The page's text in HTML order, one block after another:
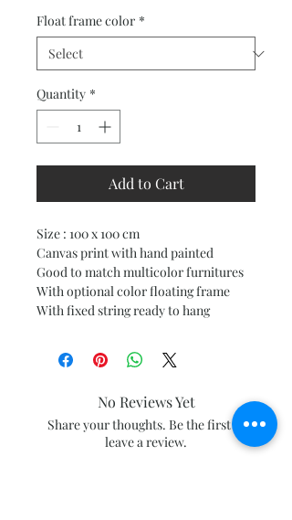
Float frame color *
Quantity *
Add to Cart
Size : 100 x 100 cm
Canvas print with hand painted
Good to match multicolor furnitures
With optional color floating frame
With fixed string ready to hang
No Reviews Yet
Share your thoughts. Be the first to
leave a review.